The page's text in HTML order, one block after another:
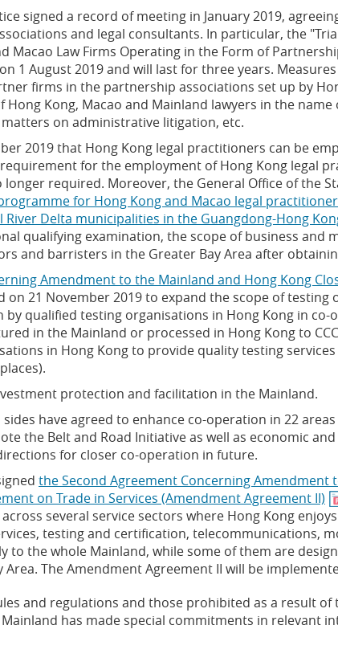
signed a record of meeting in January 2019,
and legal consultants. In particular, the
Macao Law Firms Operating in the Form of
1 August 2019 and will last for three years.
firms in the partnership associations set up by
Kong, Macao and Mainland lawyers in the
on administrative litigation, etc.
2019 that Hong Kong legal practitioners can be
for the employment of Hong Kong legal
required. Moreover, the General Office of the
for Hong Kong and Macao legal
Delta municipalities in the Guangdong-Hong
qualifying examination, the scope of business and
and barristers in the Greater Bay Area after
Amendment to the Mainland and Hong Kong
on 21 November 2019 to expand the scope of
by qualified testing organisations in Hong Kong in
in the Mainland or processed in Hong Kong to
in Hong Kong to provide quality testing
protection and facilitation in the Mainland.
have agreed to enhance co-operation in 22
the Belt and Road Initiative as well as economic
for closer co-operation in future.
the Second Agreement Concerning Amendment
on Trade in Services (Amendment Agreement II)
several service sectors where Hong Kong
testing and certification, telecommunications,
to the whole Mainland, while some of them are
The Amendment Agreement II will be
and regulations and those prohibited as a result
has made special commitments in relevant